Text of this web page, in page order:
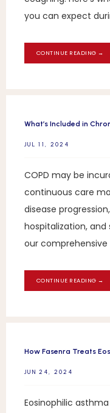
you can expect
CONTINUE READING →
What’s Included in
JUL 11, 2024
COPD may be
continuous care
disease
hospitalization,
our
CONTINUE READING →
How Fasenra Treats
JUN 24, 2024
Eosinophilic